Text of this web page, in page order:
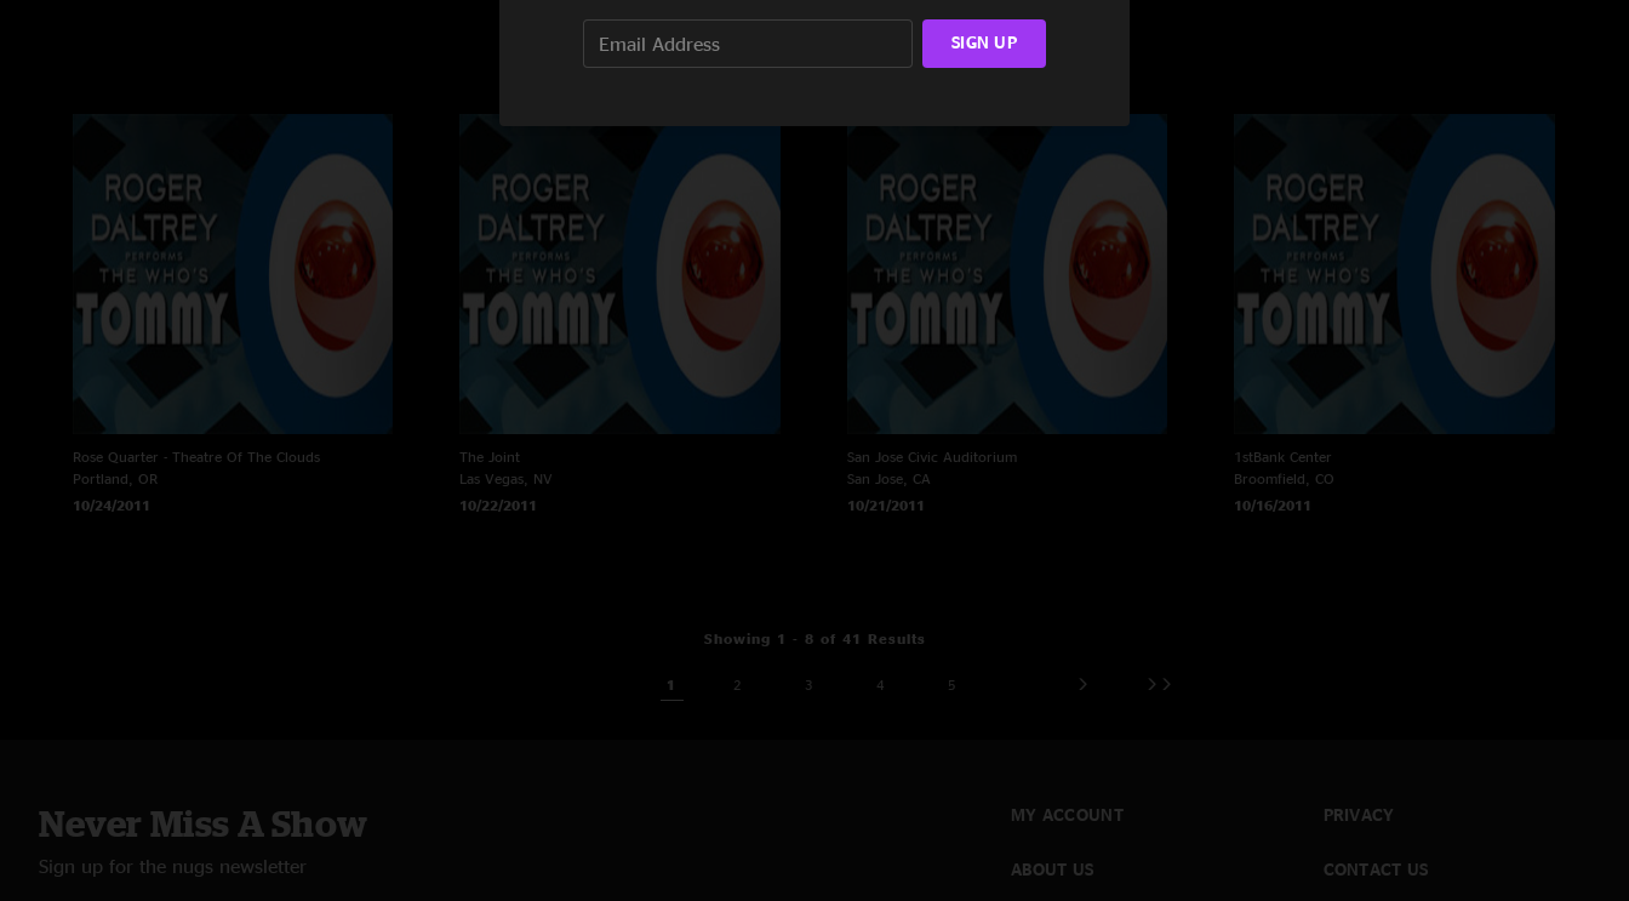
Rose Quarter - Theatre Of The Clouds
Portland, OR
10/24/2011
The Joint
Las Vegas, NV
10/22/2011
San Jose Civic Auditorium
San Jose, CA
10/21/2011
1stBank Center
Broomfield, CO
10/16/2011
Showing 1 - 8 of 41 Results
1 2 3 4 5
Never Miss A Show
Sign up for the nugs newsletter
MY ACCOUNT
ABOUT US
PRIVACY
CONTACT US
SIGN UP